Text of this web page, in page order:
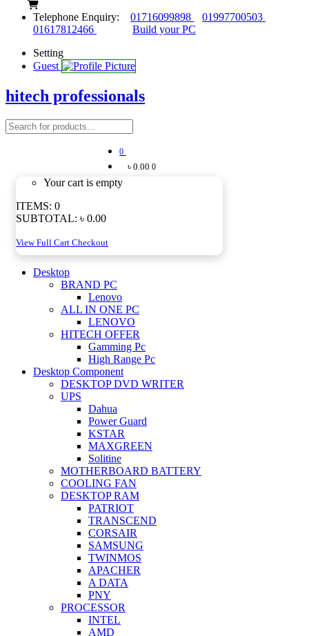
Telephone Enquiry: 01716099898
01997700503
01617812466
Build your PC
Setting
Guest
hitech professionals
0
৳ 0.00 0
Your cart is empty
ITEMS: 0
SUBTOTAL: ৳ 0.00
View Full Cart Checkout
Desktop
BRAND PC
Lenovo
ALL IN ONE PC
LENOVO
HITECH OFFER
Gamming Pc
High Range Pc
Desktop Component
DESKTOP DVD WRITER
UPS
Dahua
Power Guard
KSTAR
MAXGREEN
Solitine
MOTHERBOARD BATTERY
COOLING FAN
DESKTOP RAM
PATRIOT
TRANSCEND
CORSAIR
SAMSUNG
TWINMOS
APACHER
A DATA
PNY
PROCESSOR
INTEL
AMD